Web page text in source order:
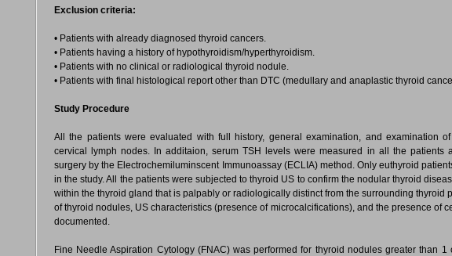
Exclusion criteria:
• Patients with already diagnosed thyroid cancers.
• Patients having a history of hypothyroidism/hyperthyroidism.
• Patients with no clinical or radiological thyroid nodule.
• Patients with final histological report other than DTC (medullary and anaplastic thyroid
Study Procedure
All the patients were evaluated with full history, general examination, and examination
cervical lymph nodes. In additaion, serum TSH levels were measured in all the patients
surgery by the Electrochemiluminscent Immunoassay (ECLIA) method. Only euthyroid
in the study. All the patients were subjected to thyroid US to confirm the nodular thyroid
within the thyroid gland that is palpably or radiologically distinct from the surrounding thyroid
of thyroid nodules, US characteristics (presence of microcalcifications), and the presence of
documented.
Fine Needle Aspiration Cytology (FNAC) was performed for thyroid nodules greater than